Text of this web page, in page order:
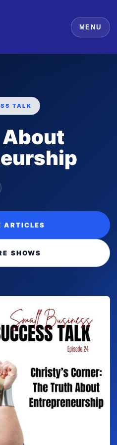
MENU
TALK
ARTICLES
SHOWS